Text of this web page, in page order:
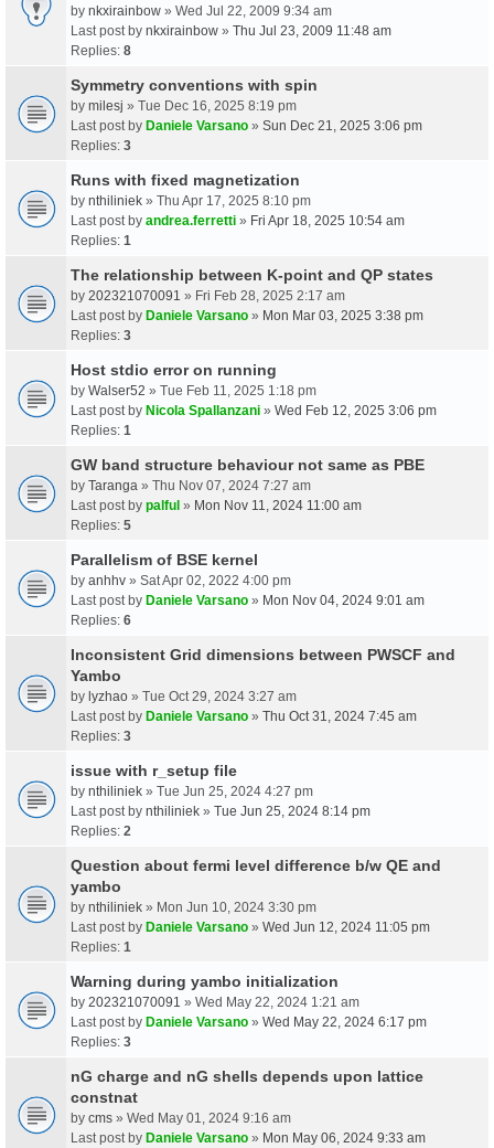
by nkxirainbow » Wed Jul 22, 2009 9:34 am
Last post by nkxirainbow » Thu Jul 23, 2009 11:48 am
Replies: 8
Symmetry conventions with spin
by milesj » Tue Dec 16, 2025 8:19 pm
Last post by Daniele Varsano » Sun Dec 21, 2025 3:06 pm
Replies: 3
Runs with fixed magnetization
by nthiliniek » Thu Apr 17, 2025 8:10 pm
Last post by andrea.ferretti » Fri Apr 18, 2025 10:54 am
Replies: 1
The relationship between K-point and QP states
by 202321070091 » Fri Feb 28, 2025 2:17 am
Last post by Daniele Varsano » Mon Mar 03, 2025 3:38 pm
Replies: 3
Host stdio error on running
by Walser52 » Tue Feb 11, 2025 1:18 pm
Last post by Nicola Spallanzani » Wed Feb 12, 2025 3:06 pm
Replies: 1
GW band structure behaviour not same as PBE
by Taranga » Thu Nov 07, 2024 7:27 am
Last post by palful » Mon Nov 11, 2024 11:00 am
Replies: 5
Parallelism of BSE kernel
by anhhv » Sat Apr 02, 2022 4:00 pm
Last post by Daniele Varsano » Mon Nov 04, 2024 9:01 am
Replies: 6
Inconsistent Grid dimensions between PWSCF and
Yambo
by lyzhao » Tue Oct 29, 2024 3:27 am
Last post by Daniele Varsano » Thu Oct 31, 2024 7:45 am
Replies: 3
issue with r_setup file
by nthiliniek » Tue Jun 25, 2024 4:27 pm
Last post by nthiliniek » Tue Jun 25, 2024 8:14 pm
Replies: 2
Question about fermi level difference b/w QE and
yambo
by nthiliniek » Mon Jun 10, 2024 3:30 pm
Last post by Daniele Varsano » Wed Jun 12, 2024 11:05 pm
Replies: 1
Warning during yambo initialization
by 202321070091 » Wed May 22, 2024 1:21 am
Last post by Daniele Varsano » Wed May 22, 2024 6:17 pm
Replies: 3
nG charge and nG shells depends upon lattice
constnat
by cms » Wed May 01, 2024 9:16 am
Last post by Daniele Varsano » Mon May 06, 2024 9:33 am